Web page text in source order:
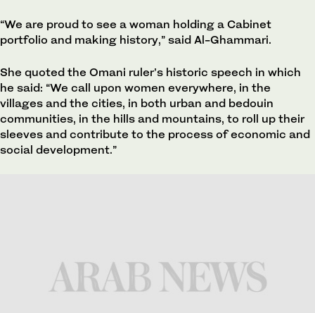
“We are proud to see a woman holding a Cabinet
portfolio and making history,” said Al-Ghammari.
She quoted the Omani ruler’s historic speech in which
he said: “We call upon women everywhere, in the
villages and the cities, in both urban and bedouin
communities, in the hills and mountains, to roll up their
sleeves and contribute to the process of economic and
social development.”